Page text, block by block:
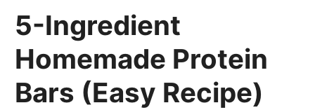
5-Ingredient
Homemade Protein
Bars (Easy Recipe)